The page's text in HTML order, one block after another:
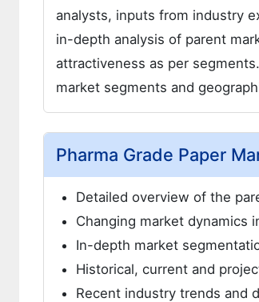
analysts, inputs from industry
in-depth analysis of parent
attractiveness as per
market segments and
Pharma Grade Paper
Detailed overview of the
Changing market dynamics
In-depth market
Historical, current and
Recent industry trends and